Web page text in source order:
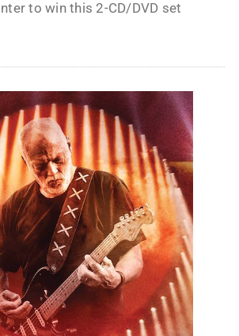
to win this 2-CD/DVD set